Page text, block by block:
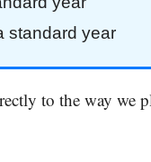
standard year
to the way we